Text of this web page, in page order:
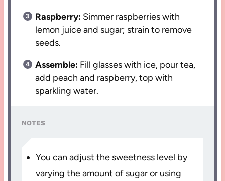
Raspberry: Simmer raspberries with
lemon juice and sugar; strain to remove
seeds.
Assemble: Fill glasses with ice, pour tea,
add peach and raspberry, top with
sparkling water.
NOTES
You can adjust the sweetness level by
varying the amount of sugar or using